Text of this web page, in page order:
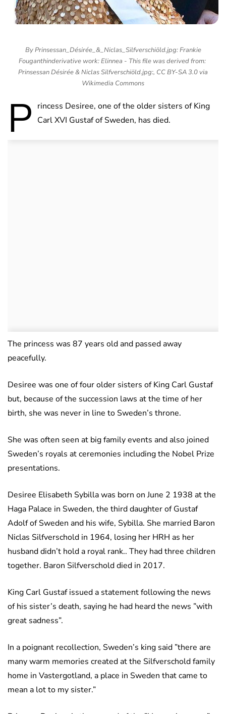
By Prinsessan_Désirée_&_Niclas_Silfverschiöld.jpg: Frankie
Fouganthinderivative work: Elinnea - This file was derived from:
Prinsessan Désirée & Niclas Silfverschiöld.jpg:, CC BY-SA 3.0 via
Wikimedia Commons
P rincess Desiree, one of the older sisters of King
Carl XVI Gustaf of Sweden, has died.
The princess was 87 years old and passed away
peacefully.
Desiree was one of four older sisters of King Carl Gustaf
but, because of the succession laws at the time of her
birth, she was never in line to Sweden’s throne.
She was often seen at big family events and also joined
Sweden’s royals at ceremonies including the Nobel Prize
presentations.
Desiree Elisabeth Sybilla was born on June 2 1938 at the
Haga Palace in Sweden, the third daughter of Gustaf
Adolf of Sweden and his wife, Sybilla. She married Baron
Niclas Silfverschold in 1964, losing her HRH as her
husband didn’t hold a royal rank.. They had three children
together. Baron Silfverschold died in 2017.
King Carl Gustaf issued a statement following the news
of his sister’s death, saying he had heard the news ”with
great sadness”.
In a poignant recollection, Sweden’s king said ”there are
many warm memories created at the Silfverschold family
home in Vastergotland, a place in Sweden that came to
mean a lot to my sister.”